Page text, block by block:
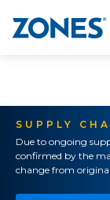
SUPPLY
Due to ongoing
confirmed by the
change from